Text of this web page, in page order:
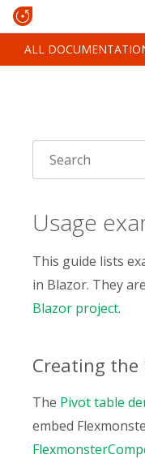
ALL
Usage
This guide lists
in Blazor. They
Blazor project.
Creating
The Pivot table
embed